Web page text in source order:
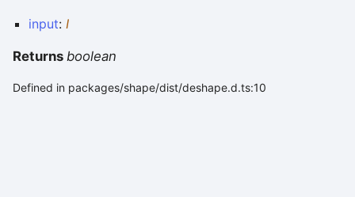
input: I
Returns boolean
Defined in packages/shape/dist/deshape.d.ts:10